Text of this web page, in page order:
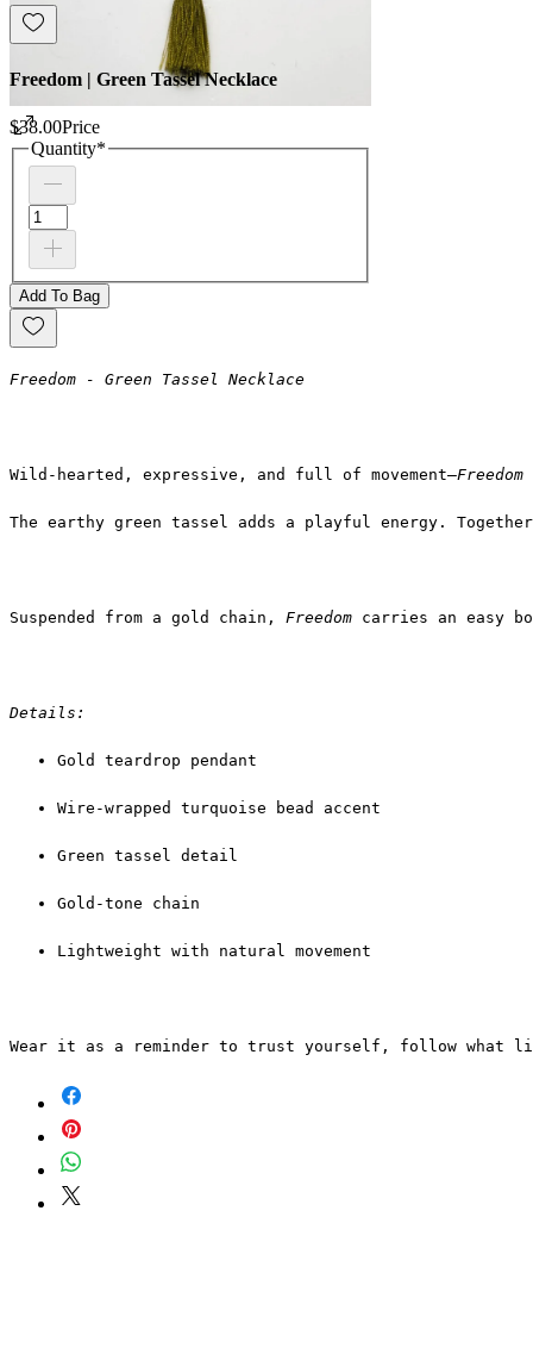
Freedom | Green Tassel Necklace
$38.00Price
Quantity*
Add To Bag
Freedom - Green Tassel Necklace
Wild-hearted, expressive, and full of movement—Freedom
The earthy green tassel adds a playful energy.
Suspended from a gold chain, Freedom carries an easy
Details:
Gold teardrop pendant
Wire-wrapped turquoise bead accent
Green tassel detail
Gold-tone chain
Lightweight with natural movement
Wear it as a reminder to trust yourself, follow what